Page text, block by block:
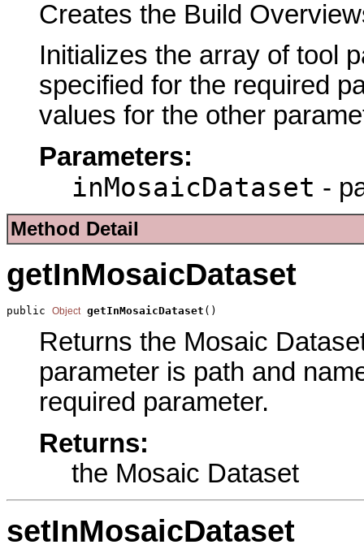
Creates the Build
Initializes the array of tool
specified for the required
values for the other
Parameters:
inMosaicDataset -
Method Detail
getInMosaicDataset
public Object getInMosaicDataset ()
Returns the Mosaic
parameter is path and
required parameter.
Returns:
the Mosaic Dataset
setInMosaicDataset